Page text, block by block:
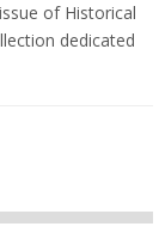
of Historical
dedicated